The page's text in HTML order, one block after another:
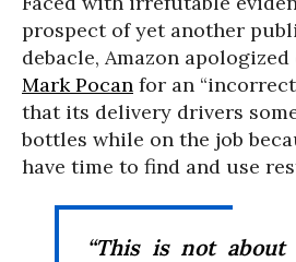
prospect of yet another
debacle, Amazon
Mark Pocan for an
that its delivery drivers
bottles while on the job
have time to find and use
“This is not